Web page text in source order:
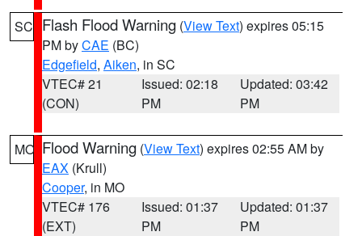
SC Flash Flood Warning (View Text) expires 05:15
PM byCAE (BC)
Edgefield, Aiken, in SC
VTEC# 21
(CON)
Issued: 02:18
PM
Updated: 03:42
PM
MO Flood Warning (View Text) expires 02:55 AM by
EAX (Krull)
Cooper, in MO
VTEC# 176
(EXT)
Issued: 01:37
PM
Updated: 01:37
PM